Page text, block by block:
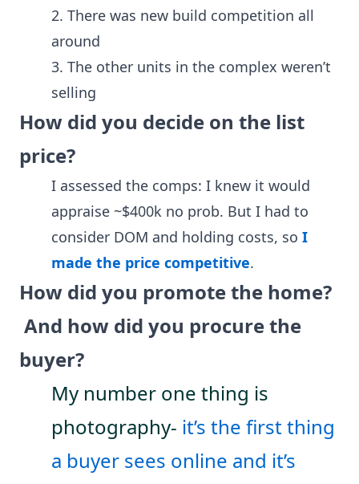
2. There was new build competition all
around
3. The other units in the complex weren’t
selling
How did you decide on the list
price?
I assessed the comps: I knew it would
appraise ~$400k no prob. But I had to
consider DOM and holding costs, so I
made the price competitive.
How did you promote the home?
And how did you procure the
buyer?
My number one thing is
photography- it’s the first thing
a buyer sees online and it’s